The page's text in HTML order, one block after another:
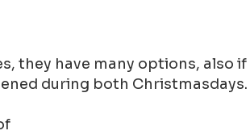
they have many options, also if
during both Christmasdays.